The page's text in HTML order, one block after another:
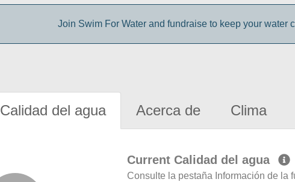
Join Swim For Water and fundraise to keep your water
Calidad del agua Acerca de Clima
Current Calidad del agua
Consulte la pestaña Información de la